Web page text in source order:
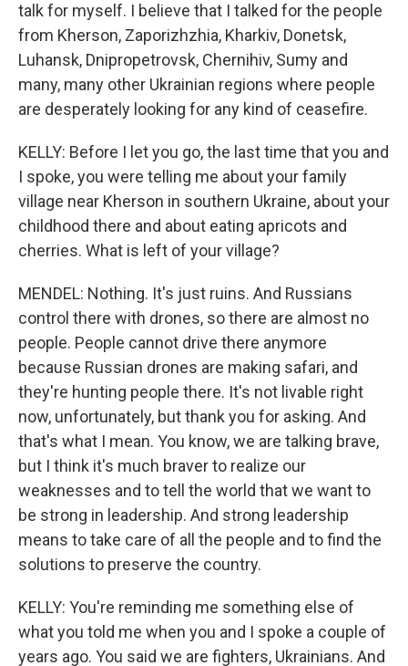
talk for myself. I believe that I talked for the people
from Kherson, Zaporizhzhia, Kharkiv, Donetsk,
Luhansk, Dnipropetrovsk, Chernihiv, Sumy and
many, many other Ukrainian regions where people
are desperately looking for any kind of ceasefire.
KELLY: Before I let you go, the last time that you and
I spoke, you were telling me about your family
village near Kherson in southern Ukraine, about your
childhood there and about eating apricots and
cherries. What is left of your village?
MENDEL: Nothing. It's just ruins. And Russians
control there with drones, so there are almost no
people. People cannot drive there anymore
because Russian drones are making safari, and
they're hunting people there. It's not livable right
now, unfortunately, but thank you for asking. And
that's what I mean. You know, we are talking brave,
but I think it's much braver to realize our
weaknesses and to tell the world that we want to
be strong in leadership. And strong leadership
means to take care of all the people and to find the
solutions to preserve the country.
KELLY: You're reminding me something else of
what you told me when you and I spoke a couple of
years ago. You said we are fighters, Ukrainians. And